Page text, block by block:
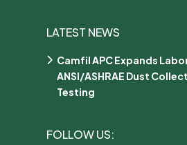
LATEST NEWS
Camfil APC Expands
ANSI/ASHRAE Dust
Testing
FOLLOW US: